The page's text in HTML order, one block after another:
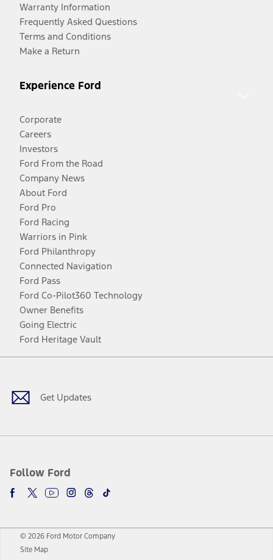
Warranty Information
Frequently Asked Questions
Terms and Conditions
Make a Return
Experience Ford
Corporate
Careers
Investors
Ford From the Road
Company News
About Ford
Ford Pro
Ford Racing
Warriors in Pink
Ford Philanthropy
Connected Navigation
Ford Pass
Ford Co-Pilot360 Technology
Owner Benefits
Going Electric
Ford Heritage Vault
Get Updates
Follow Ford
Facebook
TwitterYoutubeInstagram
Threads
TikTok
© 2026 Ford Motor Company
Site Map